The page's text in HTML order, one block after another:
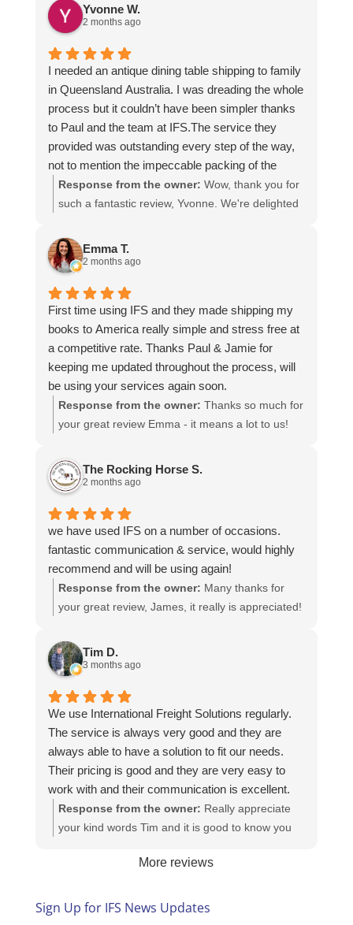
Yvonne W.
2 months ago
I needed an antique dining table shipping to family
in Queensland Australia. I was dreading the whole
process but it couldn’t have been simpler thanks
to Paul and the team at IFS.The service they
provided was outstanding every step of the way,
not to mention the impeccable packing of the
table!
I cannot recommend them enough and would give
Response from the owner: Wow, thank you for
such a fantastic review, Yvonne. We're delighted
and that everything went smoothly for both you
and your relatives in Australia. Thank you for
time to share your experience.
Emma T.
2 months ago
First time using IFS and they made shipping my
books to America really simple and stress free at
a competitive rate. Thanks Paul & Jamie for
keeping me updated throughout the process, will
be using your services again soon.
Response from the owner: Thanks so much for
your great review Emma - it means a lot to us!
The Rocking Horse S.
2 months ago
we have used IFS on a number of occasions.
fantastic communication & service, would highly
recommend and will be using again!
Response from the owner: Many thanks for
your great review, James, it really is appreciated!
https://intfreight.co.uk/2022/10/export-from-the-
rocking-horse-shop-in-york-to-new-zealand/
Tim D.
3 months ago
We use International Freight Solutions regularly.
The service is always very good and they are
always able to have a solution to fit our needs.
Their pricing is good and they are very easy to
work with and their communication is excellent.
Response from the owner: Really appreciate
your kind words Tim and it is good to know you
look forward to helping you again next time!
More reviews
Sign Up for IFS News Updates